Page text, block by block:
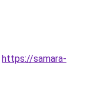
https://samara-